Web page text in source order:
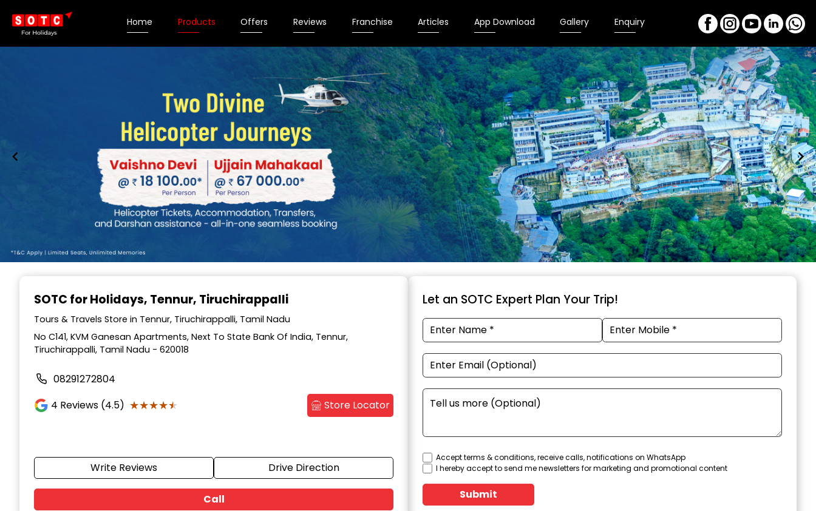
Home Products Offers Reviews Franchise Articles App Download Gallery Enquiry
SOTC for Holidays, Tennur, Tiruchirappalli
Tours & Travels Store in Tennur, Tiruchirappalli, Tamil Nadu
No C141, KVM Ganesan Apartments, Next To State Bank Of India, Tennur,
Tiruchirappalli, Tamil Nadu - 620018
08291272804
4 Reviews (4.5) ★★★★★
★★★★★ Store Locator
Write Reviews Drive Direction
Call
Let an SOTC Expert Plan Your Trip!
Accept terms & conditions, receive calls, notifications on WhatsApp
I hereby accept to send me newsletters for marketing and promotional content
Submit